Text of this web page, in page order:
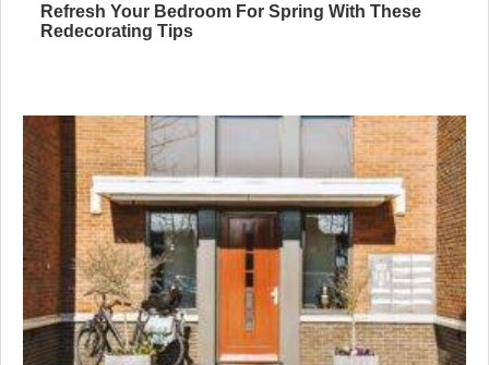
Refresh Your Bedroom For Spring With These
Redecorating Tips